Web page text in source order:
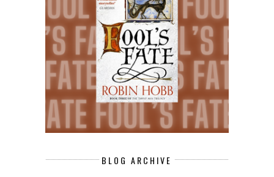
BLOG ARCHIVE